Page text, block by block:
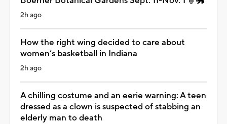
2h ago
How the right wing decided to care about
women’s basketball in Indiana
2h ago
A chilling costume and an eerie warning: A teen
dressed as a clown is suspected of stabbing an
elderly man to death